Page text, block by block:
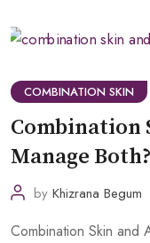
COMBINATION SKIN
Combination
Manage Both?
by Khizrana Begum
Combination Skin and